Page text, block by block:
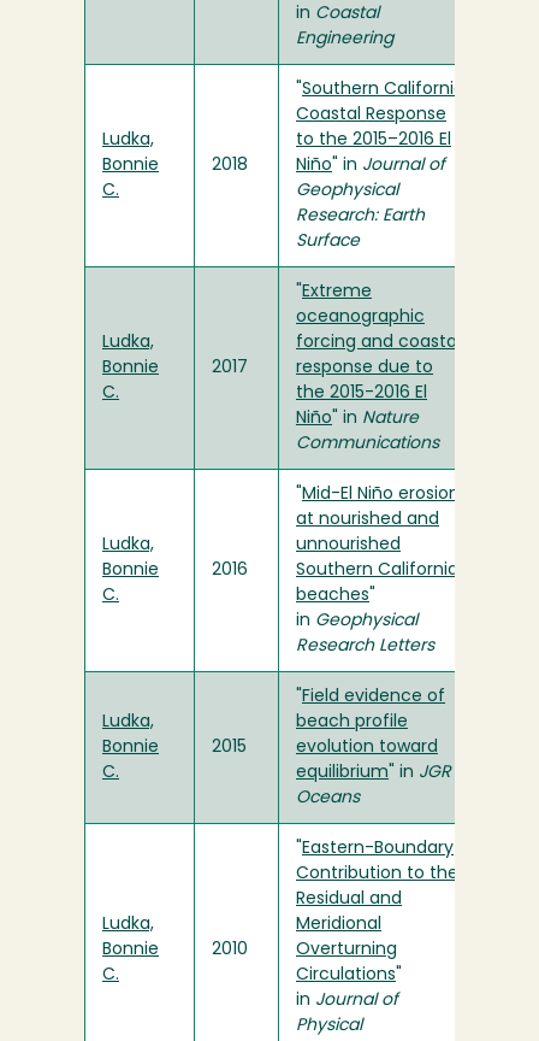
in Coastal
Engineering
Ludka,
Bonnie
C.
2018
Southern California
Coastal Response
to the 2015–2016 El
Niño " in Journal of
Geophysical
Research: Earth
Surface
Ludka,
Bonnie
C.
2017
Extreme
oceanographic
forcing and coastal
response due to
the 2015-2016 El
Niño " in Nature
Communications
Ludka,
Bonnie
C.
2016
Mid-El Niño erosion
at nourished and
unnourished
Southern California
beaches
in Geophysical
Research Letters
Ludka,
Bonnie
C.
2015
Field evidence of
beach profile
evolution toward
equilibrium " in JGR
Oceans
Ludka,
Bonnie
C.
2010
Eastern-Boundary
Contribution to the
Residual and
Meridional
Overturning
Circulations
in Journal of
Physical